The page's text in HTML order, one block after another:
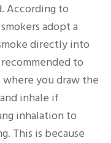
According to
adopt a
directly into
to
you draw the
inhale if
inhalation to
This is because